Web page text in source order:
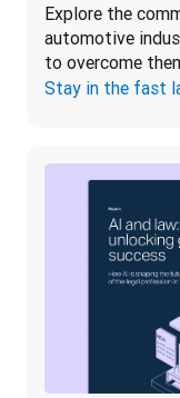
Explore the
automotive
to overcome
Stay in the fast